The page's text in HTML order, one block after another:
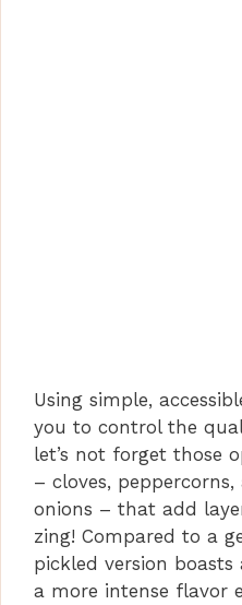
Using simple,
you to control the
let’s not forget those
– cloves,
onions – that add
zing! Compared to a
pickled version
a more intense flavor